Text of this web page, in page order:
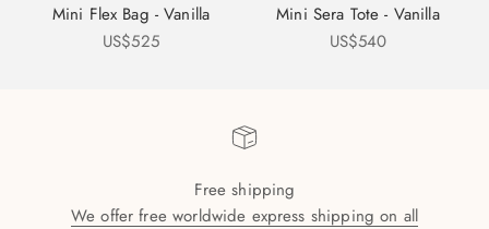
Mini Flex Bag - Vanilla
Sale price
US$525
Mini Sera Tote - Vanilla
Sale price
US$540
Free shipping
We offer free worldwide express shipping on all